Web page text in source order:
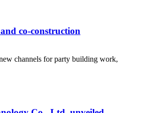
co-construction
channels for party building work,